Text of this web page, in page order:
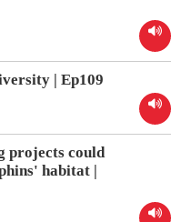
| Ep109
projects could
habitat |